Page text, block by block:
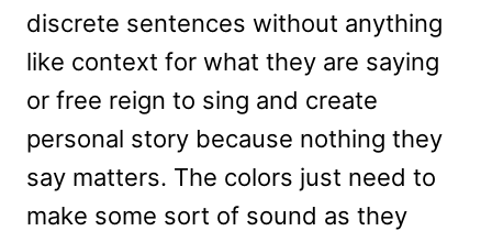
discrete sentences without anything
like context for what they are saying
or free reign to sing and create
personal story because nothing they
say matters. The colors just need to
make some sort of sound as they